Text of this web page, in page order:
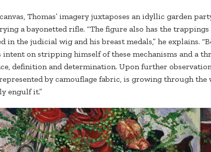
Thomas’ imagery juxtaposes an idyllic garden
a bayonetted rifle. “The figure also has the trappings
in the judicial wig and his breast medals,” he explains.
intent on stripping himself of these mechanisms and a
definition and determination. Upon further
represented by camouflage fabric, is growing through the
engulf it.”